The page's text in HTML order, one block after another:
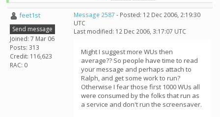
feet1st
Send message
Joined: 7 Mar 06
Posts: 313
Credit: 116,623
RAC: 0
Message 2587 - Posted: 12 Dec 2006, 2:19:30
UTC
Last modified: 12 Dec 2006, 3:17:07 UTC
Might I suggest more WUs then
average?? So people have time to read
your message and perhaps attach to
Ralph, and get some work to run?
Otherwise I fear those first 1000 WUs all
were consumed by the folks that run as
a service and don't run the screensaver.